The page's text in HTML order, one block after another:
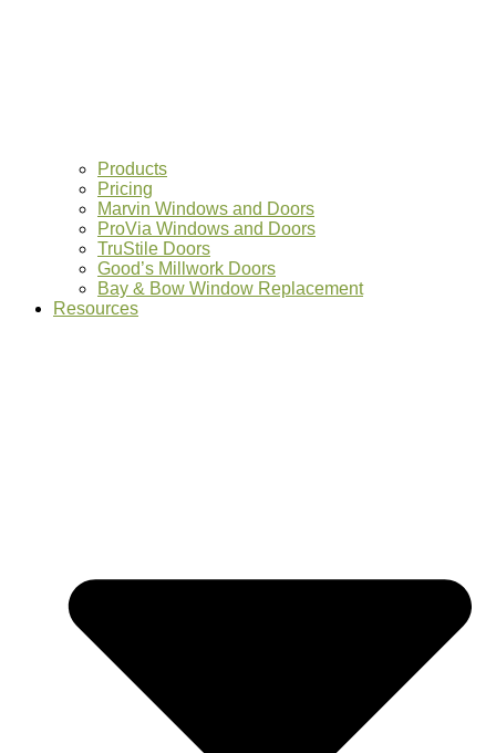
Products
Pricing
Marvin Windows and Doors
ProVia Windows and Doors
TruStile Doors
Good’s Millwork Doors
Bay & Bow Window Replacement
Resources